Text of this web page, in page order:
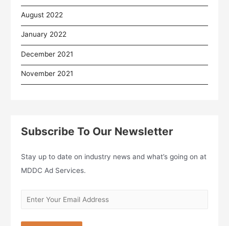
August 2022
January 2022
December 2021
November 2021
Subscribe To Our Newsletter
Stay up to date on industry news and what’s going on at
MDDC Ad Services.